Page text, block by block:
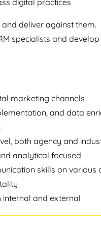
digital practices
and deliver against them.
specialists and
marketing channels
and data
both agency and
analytical focused
skills on various
and external